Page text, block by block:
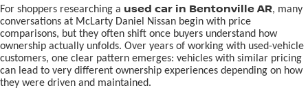
For shoppers researching a used car in Bentonville AR, many
conversations at McLarty Daniel Nissan begin with price
comparisons, but they often shift once buyers understand how
ownership actually unfolds. Over years of working with used-vehicle
customers, one clear pattern emerges: vehicles with similar pricing
can lead to very different ownership experiences depending on how
they were driven and maintained.